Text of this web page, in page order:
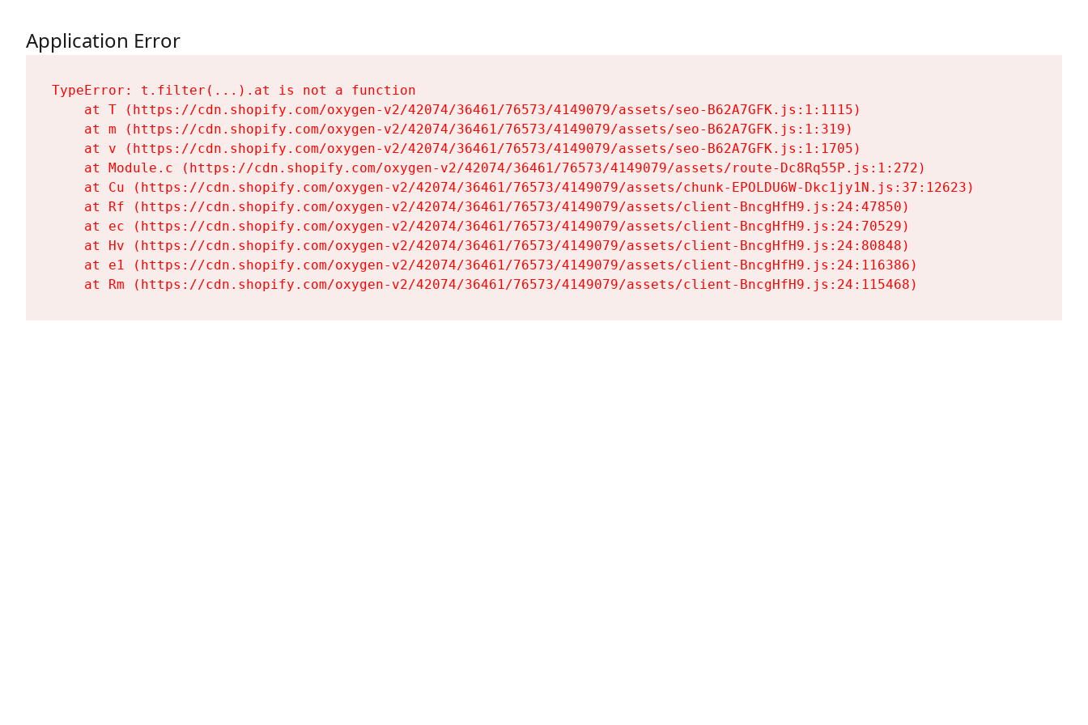
Application Error
TypeError: t.filter(...).at is not a function
    at T (https://cdn.shopify.com/oxygen-v2/42074/36461/76573/4149079/assets/seo-B62A7GFK.js:1:1115)
    at m (https://cdn.shopify.com/oxygen-v2/42074/36461/76573/4149079/assets/seo-B62A7GFK.js:1:319)
    at v (https://cdn.shopify.com/oxygen-v2/42074/36461/76573/4149079/assets/seo-B62A7GFK.js:1:1705)
    at Module.c (https://cdn.shopify.com/oxygen-v2/42074/36461/76573/4149079/assets/route-Dc8Rq55P.js:1:272)
    at Cu (https://cdn.shopify.com/oxygen-v2/42074/36461/76573/4149079/assets/chunk-EPOLDU6W-Dkc1jy1N.js:37:12623)
    at Rf (https://cdn.shopify.com/oxygen-v2/42074/36461/76573/4149079/assets/client-BncgHfH9.js:24:47850)
    at ec (https://cdn.shopify.com/oxygen-v2/42074/36461/76573/4149079/assets/client-BncgHfH9.js:24:70529)
    at Hv (https://cdn.shopify.com/oxygen-v2/42074/36461/76573/4149079/assets/client-BncgHfH9.js:24:80848)
    at e1 (https://cdn.shopify.com/oxygen-v2/42074/36461/76573/4149079/assets/client-BncgHfH9.js:24:116386)
    at Rm (https://cdn.shopify.com/oxygen-v2/42074/36461/76573/4149079/assets/client-BncgHfH9.js:24:115468)